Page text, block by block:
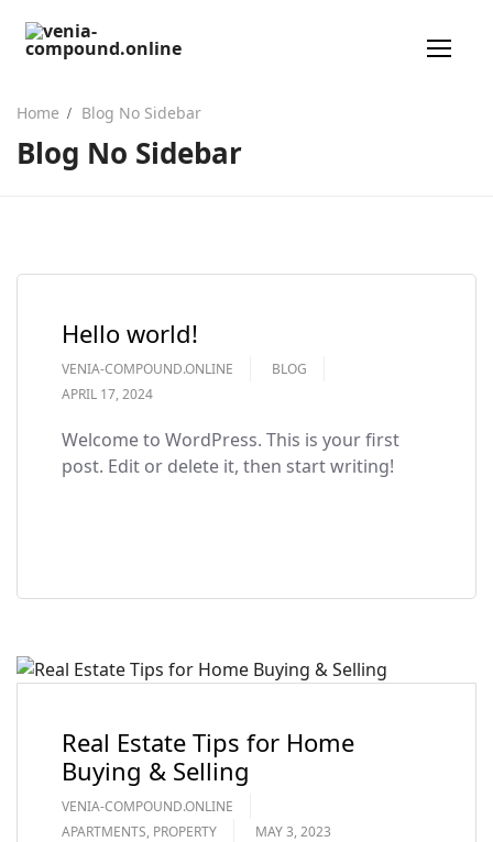
من نحن
Home Blog No Sidebar
Blog No Sidebar
Hello world!
VENIA-COMPOUND.ONLINE
BLOG
APRIL 17, 2024
Welcome to WordPress. This is your first
post. Edit or delete it, then start writing!
Real Estate Tips for Home
Buying & Selling
VENIA-COMPOUND.ONLINE
APARTMENTS, PROPERTY MAY 3, 2023